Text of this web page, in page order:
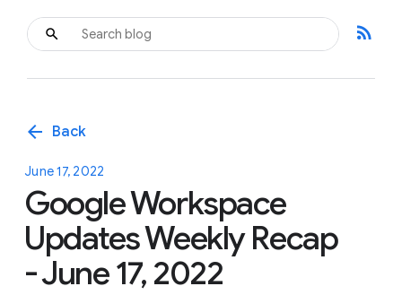
rss_feed
arrow_back Back
June 17, 2022
Google Workspace
Updates Weekly Recap
- June 17, 2022